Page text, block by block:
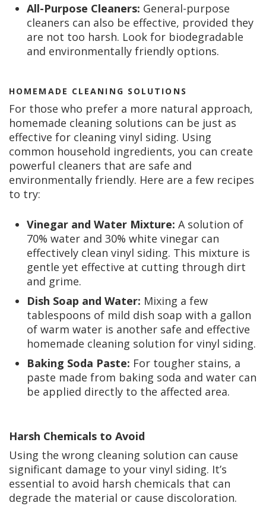
All-Purpose Cleaners: General-purpose
cleaners can also be effective, provided they
are not too harsh. Look for biodegradable
and environmentally friendly options.
HOMEMADE CLEANING SOLUTIONS
For those who prefer a more natural approach,
homemade cleaning solutions can be just as
effective for cleaning vinyl siding. Using
common household ingredients, you can create
powerful cleaners that are safe and
environmentally friendly. Here are a few recipes
to try:
Vinegar and Water Mixture: A solution of
70% water and 30% white vinegar can
effectively clean vinyl siding. This mixture is
gentle yet effective at cutting through dirt
and grime.
Dish Soap and Water: Mixing a few
tablespoons of mild dish soap with a gallon
of warm water is another safe and effective
homemade cleaning solution for vinyl siding.
Baking Soda Paste: For tougher stains, a
paste made from baking soda and water can
be applied directly to the affected area.
Harsh Chemicals to Avoid
Using the wrong cleaning solution can cause
significant damage to your vinyl siding. It’s
essential to avoid harsh chemicals that can
degrade the material or cause discoloration.